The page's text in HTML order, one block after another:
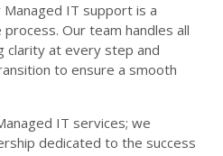
IT support is a
Our team handles all
clarity at every step and
to ensure a smooth
IT services; we
dedicated to the success